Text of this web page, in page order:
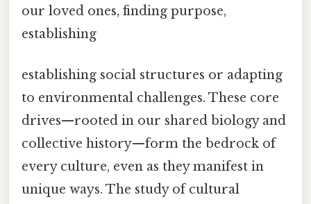
our loved ones, finding purpose,
establishing
establishing social structures or adapting
to environmental challenges. These core
drives—rooted in our shared biology and
collective history—form the bedrock of
every culture, even as they manifest in
unique ways. The study of cultural